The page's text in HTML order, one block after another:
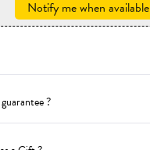
Notify me when available
?